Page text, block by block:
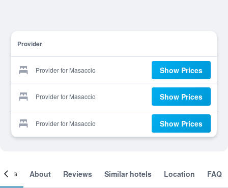
Provider
Provider for Masaccio Show Prices
Provider for Masaccio Show Prices
Provider for Masaccio Show Prices
About Reviews Similar hotels Location FAQ